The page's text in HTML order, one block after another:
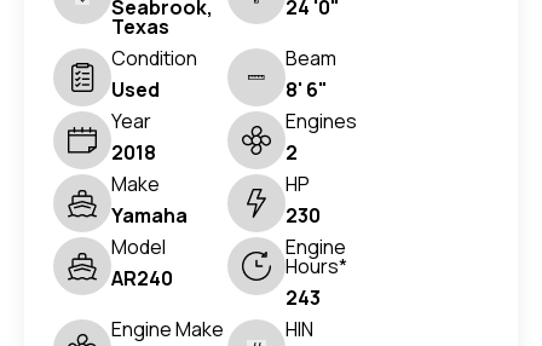
Seabrook,
Texas
24 '0"
Condition
Used
Beam
8' 6"
Year
2018
Engines
2
Make
Yamaha
HP
230
Model
AR240
Engine
Hours*
243
Engine Make
HIN